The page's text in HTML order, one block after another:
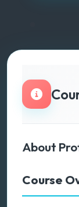
About
Course